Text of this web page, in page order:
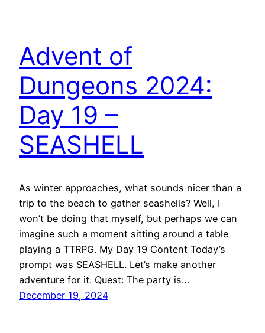
Advent of
Dungeons 2024:
Day 19 –
SEASHELL
As winter approaches, what sounds nicer than a
trip to the beach to gather seashells? Well, I
won’t be doing that myself, but perhaps we can
imagine such a moment sitting around a table
playing a TTRPG. My Day 19 Content Today’s
prompt was SEASHELL. Let’s make another
adventure for it. Quest: The party is…
December 19, 2024